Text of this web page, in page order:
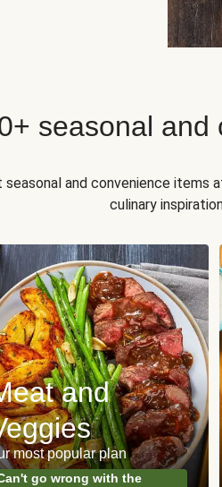
seasonal
and convenience items
culinary
and
most popular plan
go wrong with the